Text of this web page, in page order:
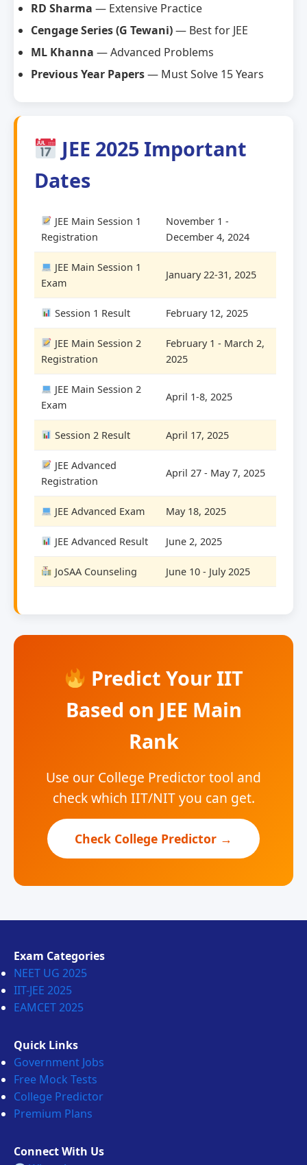
RD Sharma — Extensive Practice
Cengage Series (G Tewani)— Best for JEE
ML Khanna — Advanced Problems
Previous Year Papers— Must Solve 15 Years
JEE 2025 Important
Dates
JEE Main Session 1
Registration
November 1 -
December 4, 2024
JEE Main Session 1
Exam
January 22-31, 2025
Session 1 Result February 12, 2025
JEE Main Session 2
Registration
February 1 - March 2,
2025
JEE Main Session 2
Exam
April 1-8, 2025
Session 2 Result April 17, 2025
JEE Advanced
Registration
April 27 - May 7, 2025
JEE Advanced Exam May 18, 2025
JEE Advanced Result June 2, 2025
JoSAA Counseling June 10 - July 2025
Predict Your IIT
Based on JEE Main
Rank
Use our College Predictor tool and
check which IIT/NIT you can get.
Check College Predictor →
Exam Categories
NEET UG 2025
IIT-JEE 2025
EAMCET 2025
Quick Links
Government Jobs
Free Mock Tests
College Predictor
Premium Plans
Connect With Us